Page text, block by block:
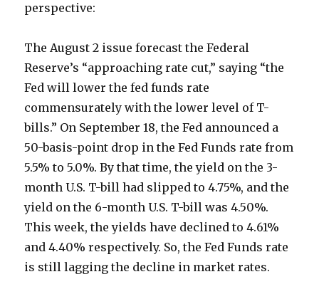
perspective:
The August 2 issue forecast the Federal
Reserve’s “approaching rate cut,” saying “the
Fed will lower the fed funds rate
commensurately with the lower level of T-
bills.” On September 18, the Fed announced a
50-basis-point drop in the Fed Funds rate from
5.5% to 5.0%. By that time, the yield on the 3-
month U.S. T-bill had slipped to 4.75%, and the
yield on the 6-month U.S. T-bill was 4.50%.
This week, the yields have declined to 4.61%
and 4.40% respectively. So, the Fed Funds rate
is still lagging the decline in market rates.